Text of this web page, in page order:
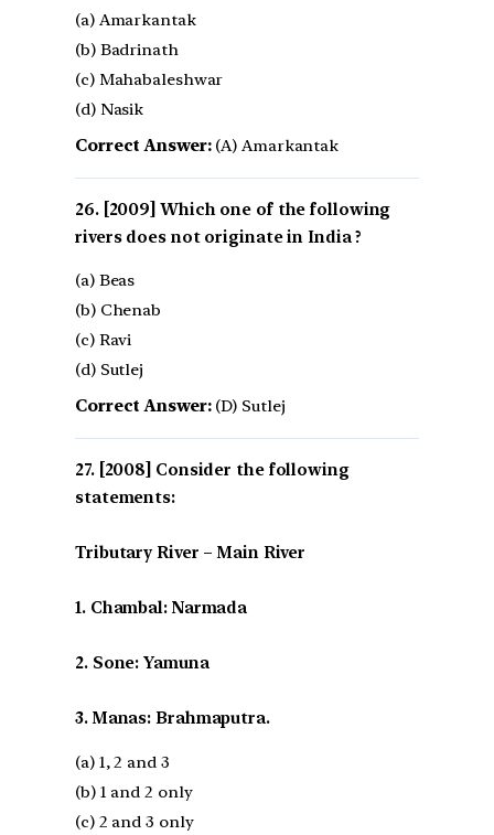
(a) Amarkantak
(b) Badrinath
(c) Mahabaleshwar
(d) Nasik
Correct Answer:(A) Amarkantak
[2009] Which one of the following
rivers does not originate in India ?
(a) Beas
(b) Chenab
(c) Ravi
(d) Sutlej
Correct Answer:(D) Sutlej
[2008] Consider the following
statements:
Tributary River – Main River
1. Chambal: Narmada
2. Sone: Yamuna
3. Manas: Brahmaputra.
(a) 1, 2 and 3
(b) 1 and 2 only
(c) 2 and 3 only